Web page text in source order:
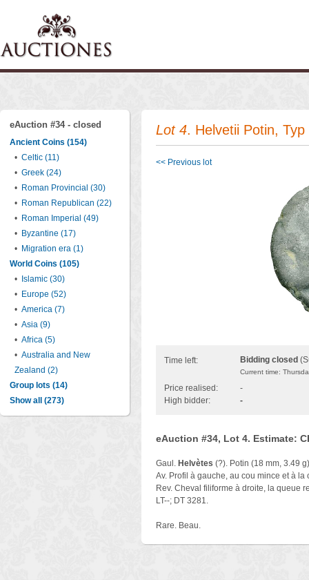
eAuction #34 - closed
Ancient Coins (154)
• Celtic (11)
• Greek (24)
• Roman Provincial (30)
• Roman Republican (22)
• Roman Imperial (49)
• Byzantine (17)
• Migration era (1)
World Coins (105)
•
Islamic (30)
• Europe (52)
• America (7)
• Asia (9)
• Africa (5)
• Australia and New
Zealand (2)
Group lots (14)
Show all (273)
Lot 4. Helvetii Potin,
<< Previous lot
Time left: Bidding closed
Current time:
Price realised:
-
High bidder:
-
eAuction #34, Lot 4. Estimate:
Gaul. Helvètes (?). Potin (18 mm, 3.49
Av. Profil à gauche, au cou mince et à la
Rev. Cheval filiforme à droite, la queue
LT--; DT 3281.
Rare. Beau.